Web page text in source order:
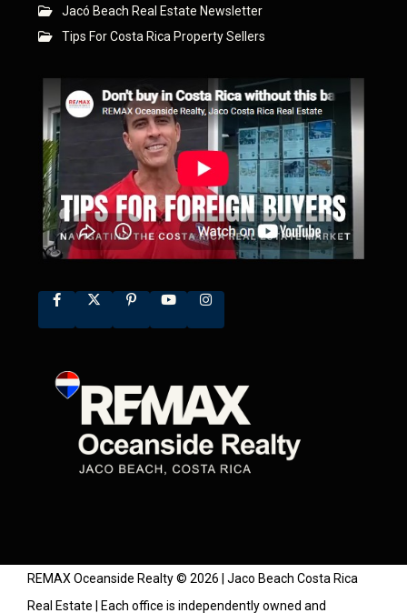
Jacó Beach Real Estate Newsletter
Tips For Costa Rica Property Sellers
REMAX Oceanside Realty © 2026 | Jaco Beach Costa Rica
Real Estate | Each office is independently owned and